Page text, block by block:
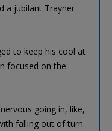
a jubilant Trayner
to keep his cool at
focused on the
going in, like,
falling out of turn